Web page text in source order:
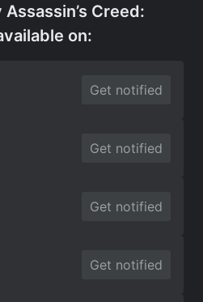
Creed:
on:
Get notified
Get notified
Get notified
Get notified